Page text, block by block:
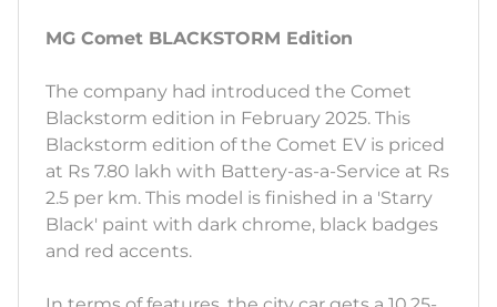
MG Comet BLACKSTORM Edition
The company had introduced the Comet
Blackstorm edition in February 2025. This
Blackstorm edition of the Comet EV is priced
at Rs 7.80 lakh with Battery-as-a-Service at Rs
2.5 per km. This model is finished in a 'Starry
Black' paint with dark chrome, black badges
and red accents.